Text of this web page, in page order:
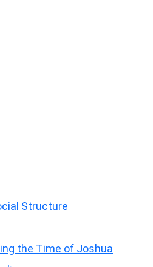
Structure
the Time of Joshua